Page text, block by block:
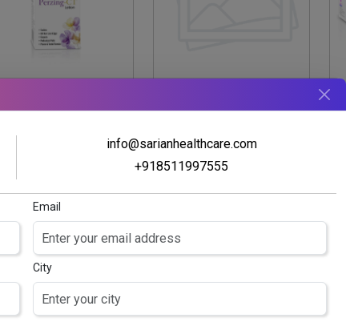
Permethrin Lotion 5%
Permethrin 1% &
cetrimide Soap
info@sarianhealthcare.com
+918511997555
Email
City